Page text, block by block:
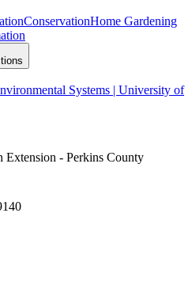
ConservationHome Gardening
Systems | University of
- Perkins County